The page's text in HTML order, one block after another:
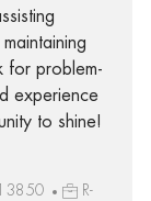
for problem-
experience
to shine!
13850
R-